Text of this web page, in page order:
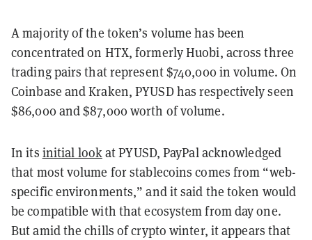
A majority of the token’s volume has been
concentrated on HTX, formerly Huobi, across three
trading pairs that represent $740,000 in volume. On
Coinbase and Kraken, PYUSD has respectively seen
$86,000 and $87,000 worth of volume.
In its initial lookat PYUSD, PayPal acknowledged
that most volume for stablecoins comes from “web-
specific environments,” and it said the token would
be compatible with that ecosystem from day one.
But amid the chills of crypto winter, it appears that